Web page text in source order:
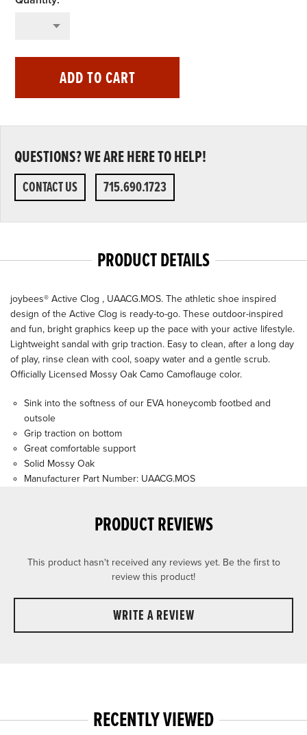
ADD TO CART
QUESTIONS? WE ARE HERE TO HELP!
CONTACT US 715.690.1723
PRODUCT DETAILS
joybees® Active Clog , UAACG.MOS. The athletic shoe inspired
design of the Active Clog is ready-to-go. These outdoor-inspired
and fun, bright graphics keep up the pace with your active lifestyle.
Lightweight sandal with grip traction. Easy to clean, after a long day
of play, rinse clean with cool, soapy water and a gentle scrub.
Officially Licensed Mossy Oak Camo Camoflauge color.
Sink into the softness of our EVA honeycomb footbed and
outsole
Grip traction on bottom
Great comfortable support
Solid Mossy Oak
Manufacturer Part Number: UAACG.MOS
PRODUCT REVIEWS
This product hasn't received any reviews yet. Be the first to
review this product!
WRITE A REVIEW
RECENTLY VIEWED